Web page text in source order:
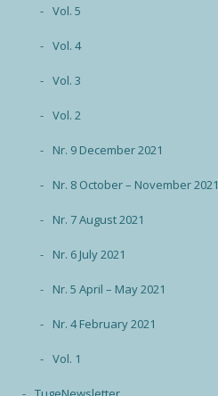
Vol. 5
Vol. 4
Vol. 3
Vol. 2
Nr. 9 December 2021
Nr. 8 October – November 2021
Nr. 7 August 2021
Nr. 6 July 2021
Nr. 5 April – May 2021
Nr. 4 February 2021
Vol. 1